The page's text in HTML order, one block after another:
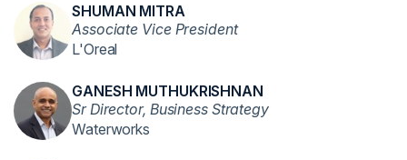
SHUMAN MITRA
Associate Vice President
L'Oreal
GANESH MUTHUKRISHNAN
Sr Director, Business Strategy
Waterworks